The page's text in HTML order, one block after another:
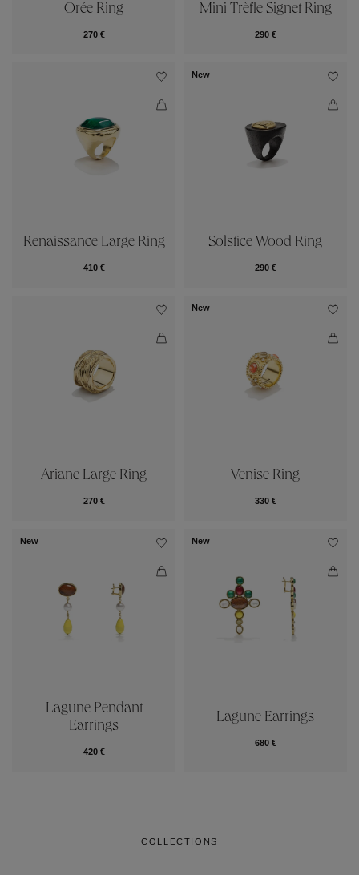
Orée Ring
270 €
Mini Trèfle Signet Ring
290 €
Renaissance Large Ring
410 €
New
Solstice Wood Ring
290 €
Ariane Large Ring
270 €
New
Venise Ring
330 €
New
Lagune Pendant
Earrings
420 €
New
Lagune Earrings
680 €
COLLECTIONS